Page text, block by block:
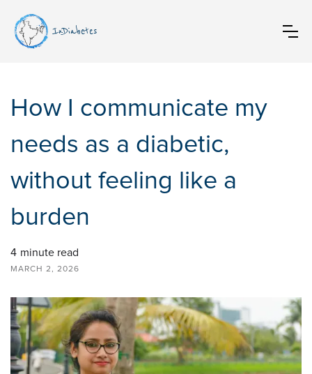
InDiabetes
How I communicate my
needs as a diabetic,
without feeling like a
burden
4 minute read
MARCH 2, 2026